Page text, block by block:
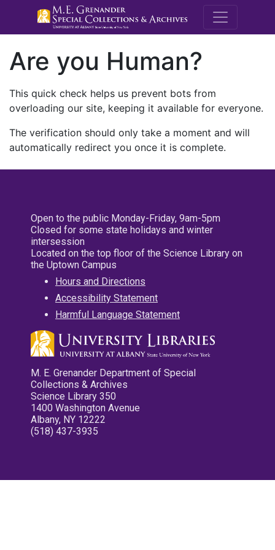
M.E.
Are you Human?
This quick check helps us prevent bots from
overloading our site, keeping it available for everyone.
The verification should only take a moment and will
automatically redirect you once it is complete.
Open to the public Monday-Friday, 9am-5pm
Closed for some state holidays and winter
intersession
Located on the top floor of the Science Library on
the Uptown Campus
Hours and Directions
Accessibility Statement
Harmful Language Statement
M. E. Grenander Department of Special
Collections & Archives
Science Library 350
1400 Washington Avenue
Albany, NY 12222
(518) 437-3935